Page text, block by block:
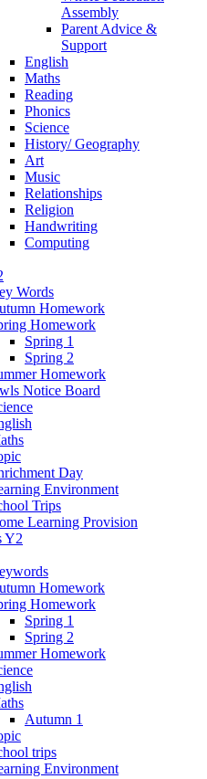
Assembly
Parent Advice &
Support
English
Maths
Reading
Phonics
Science
History/ Geography
Art
Music
Relationships
Religion
Handwriting
Computing
Words
Homework
Homework
Spring 1
Spring 2
Homework
Notice Board
Day
Environment
Trips
Learning Provision
Y2
Homework
Homework
Spring 1
Spring 2
Homework
Autumn 1
trips
Environment